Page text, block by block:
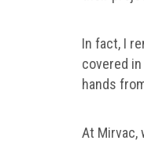
In fact, I
covered
hands
At Mirvac,